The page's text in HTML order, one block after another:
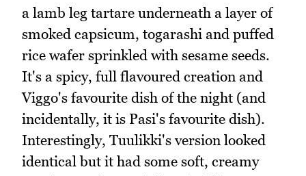
a lamb leg tartare underneath a layer of
smoked capsicum, togarashi and puffed
rice wafer sprinkled with sesame seeds.
It's a spicy, full flavoured creation and
Viggo's favourite dish of the night (and
incidentally, it is Pasi's favourite dish).
Interestingly, Tuulikki's version looked
identical but it had some soft, creamy